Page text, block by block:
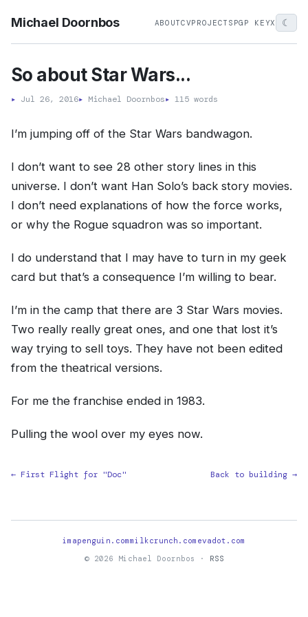
Michael Doornbos ABOUTCVPROJECTS PGP KEYX ☾
So about Star Wars...
▸ Jul 26, 2016▸ Michael Doornbos▸ 115 words
I’m jumping off of the Star Wars bandwagon.
I don’t want to see 28 other story lines in this
universe. I don’t want Han Solo’s back story movies.
I don’t need explanations of how the force works,
or why the Rogue squadron was so important.
I do understand that I may have to turn in my geek
card but that’s a consequence I’m willing to bear.
I’m in the camp that there are 3 Star Wars movies.
Two really really great ones, and one that lost it’s
way trying to sell toys. They have not been edited
from the theatrical versions.
For me the franchise ended in 1983.
Pulling the wool over my eyes now.
← First Flight for "Doc" Back to building →
imapenguin.commilkcrunch.com evadot.com
© 2026 Michael Doornbos ·
RSS